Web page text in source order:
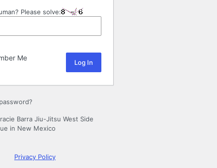
Please solve:
Me
Barra Jiu-Jitsu West Side
in New Mexico
Privacy Policy